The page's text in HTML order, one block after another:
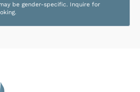
be gender-specific. Inquire for